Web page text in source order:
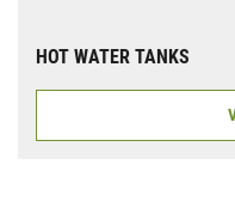
HOT WATER TANKS